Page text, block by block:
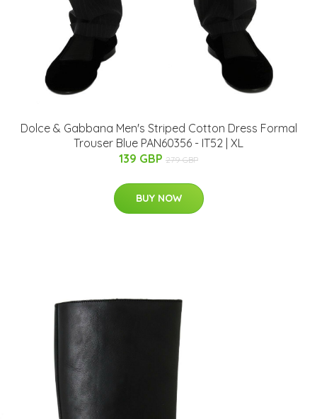
Dolce & Gabbana Men's Striped Cotton Dress Formal
Trouser Blue PAN60356 - IT52 | XL
139 GBP 279 GBP
BUY NOW